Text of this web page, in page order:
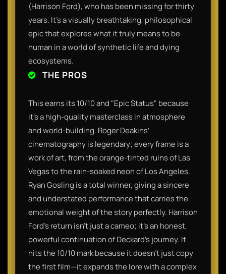
(Harrison Ford), who has been missing for thirty
years. It’s a visually breathtaking, philosophical
epic that explores what it truly means to be
human in a world of synthetic life and dying
ecosystems.
THE PROS
This earns its 10/10 and "Epic Status" because
it’s a high-quality masterclass in atmosphere
and world-building. Roger Deakins’
cinematography is legendary; every frame is a
work of art, from the orange-tinted ruins of Las
Vegas to the rain-soaked neon of Los Angeles.
Ryan Gosling is a total winner, giving a sincere
and understated performance that carries the
emotional weight of the story perfectly. Harrison
Ford’s return isn't just a cameo; it’s an honest,
powerful continuation of Deckard’s journey. It
hits the 10/10 mark because it doesn't just copy
the first film—it expands the lore with a complex